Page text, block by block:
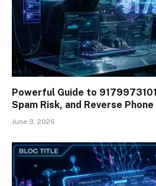
Powerful Guide to
Spam Risk, and Reverse
June 3, 2026